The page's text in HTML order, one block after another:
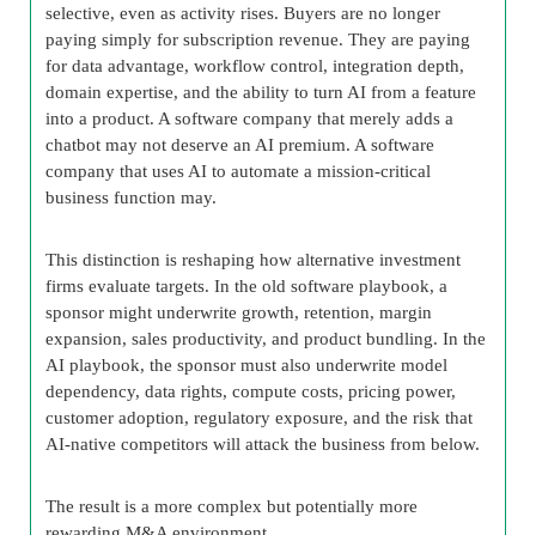
selective, even as activity rises. Buyers are no longer
paying simply for subscription revenue. They are paying
for data advantage, workflow control, integration depth,
domain expertise, and the ability to turn AI from a feature
into a product. A software company that merely adds a
chatbot may not deserve an AI premium. A software
company that uses AI to automate a mission-critical
business function may.
This distinction is reshaping how alternative investment
firms evaluate targets. In the old software playbook, a
sponsor might underwrite growth, retention, margin
expansion, sales productivity, and product bundling. In the
AI playbook, the sponsor must also underwrite model
dependency, data rights, compute costs, pricing power,
customer adoption, regulatory exposure, and the risk that
AI-native competitors will attack the business from below.
The result is a more complex but potentially more